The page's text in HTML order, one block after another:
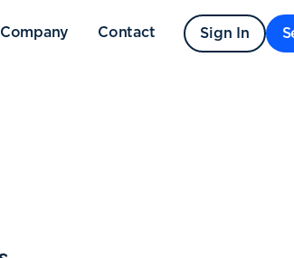
Company Contact Sign In